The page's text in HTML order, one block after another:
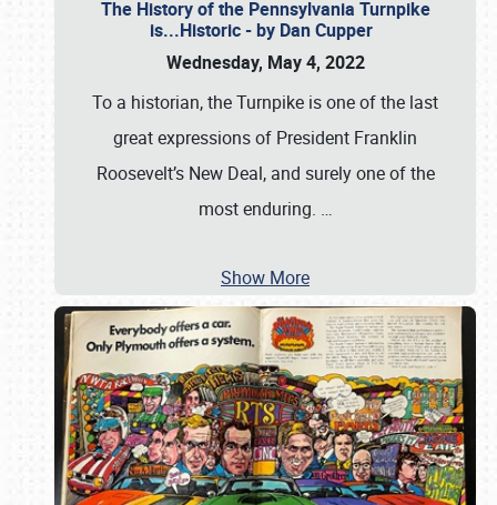
The History of the Pennsylvania Turnpike
is...Historic - by Dan Cupper
Wednesday, May 4, 2022
To a historian, the Turnpike is one of the last
great expressions of President Franklin
Roosevelt’s New Deal, and surely one of the
most enduring. …
Show More